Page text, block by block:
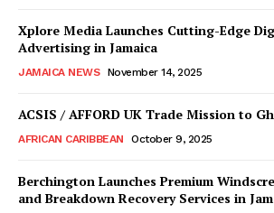
Xplore Media Launches Cutting-Edge
Advertising in Jamaica
JAMAICA NEWS November 14, 2025
ACSIS / AFFORD UK Trade Mission to
AFRICAN CARIBBEAN October 9, 2025
Berchington Launches Premium
and Breakdown Recovery Services in